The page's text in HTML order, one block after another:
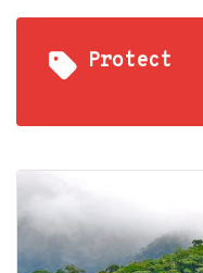
Protect